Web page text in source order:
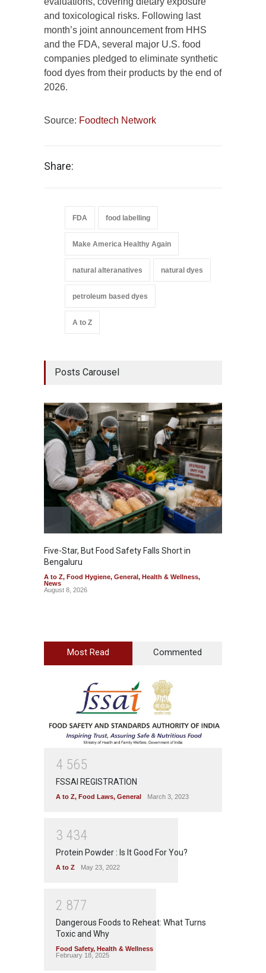
and toxicological risks. Following last
month’s joint announcement from HHS
and the FDA, several major U.S. food
companies pledged to eliminate synthetic
food dyes from their products by the end of
2026.
Source: Foodtech Network
Share:
FDA food labelling
Make America Healthy Again
natural alteranatives natural dyes
petroleum based dyes
A to Z
Posts Carousel
Five-Star, But Food Safety Falls Short in
Bengaluru
A to Z, Food Hygiene, General, Health & Wellness,
News
August 8, 2026
Most Read Commented
4 565
FSSAI REGISTRATION
A to Z, Food Laws, General March 3, 2023
3 434
Protein Powder : Is It Good For You?
A to Z May 23, 2022
2 877
Dangerous Foods to Reheat: What Turns
Toxic and Why
Food Safety, Health & Wellness
February 18, 2025